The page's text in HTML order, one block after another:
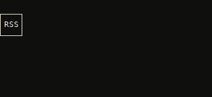
RSS